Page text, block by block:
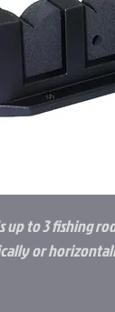
up to 3 fishing
or